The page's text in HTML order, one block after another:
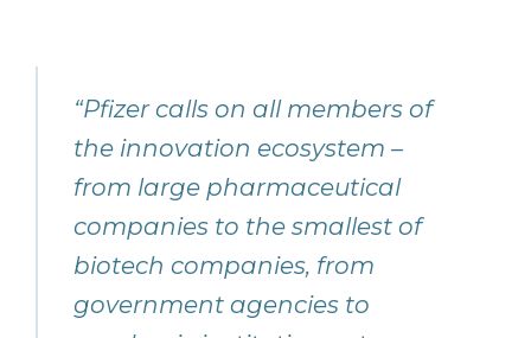
“Pfizer calls on all members of
the innovation ecosystem –
from large pharmaceutical
companies to the smallest of
biotech companies, from
government agencies to